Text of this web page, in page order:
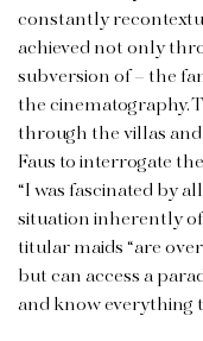
constantly
achieved not only
subversion of – the
the cinematography.
through the villas
Faus to interrogate
“I was fascinated by
situation inherently
titular maids “are
but can access a
and know everything